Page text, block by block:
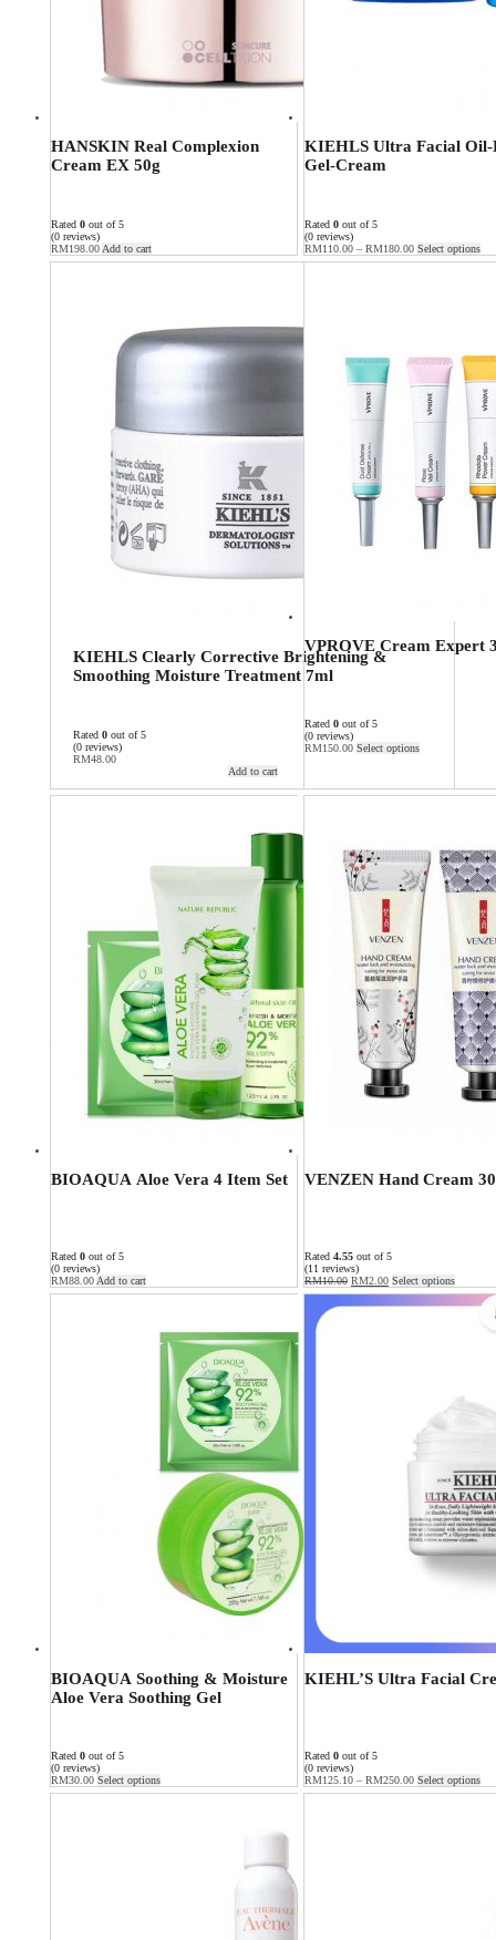
HANSKIN Real Complexion
Cream EX 50g
Rated 0 out of 5
(0 reviews)
RM198.00 Add to cart
KIEHLS Ultra Facial Oil-
Gel-Cream
Rated 0 out of 5
(0 reviews)
RM110.00 – RM180.00 Select options
KIEHLS Clearly Corrective Brightening &
Smoothing Moisture Treatment 7ml
Rated 0 out of 5
(0 reviews)
RM48.00
Add to cart
VPROVE Cream Expert
Rated 0 out of 5
(0 reviews)
RM150.00 Select options
BIOAQUA Aloe Vera 4 Item Set
Rated 0 out of 5
(0 reviews)
RM88.00Add to cart
VENZEN Hand Cream
Rated 4.55 out of 5
(11 reviews)
RM10.00 RM2.00 Select options
BIOAQUA Soothing & Moisture
Aloe Vera Soothing Gel
Rated 0 out of 5
(0 reviews)
RM30.00 Select options
KIEHL’S Ultra Facial
Rated 0 out of 5
(0 reviews)
RM125.10 – RM250.00 Select options